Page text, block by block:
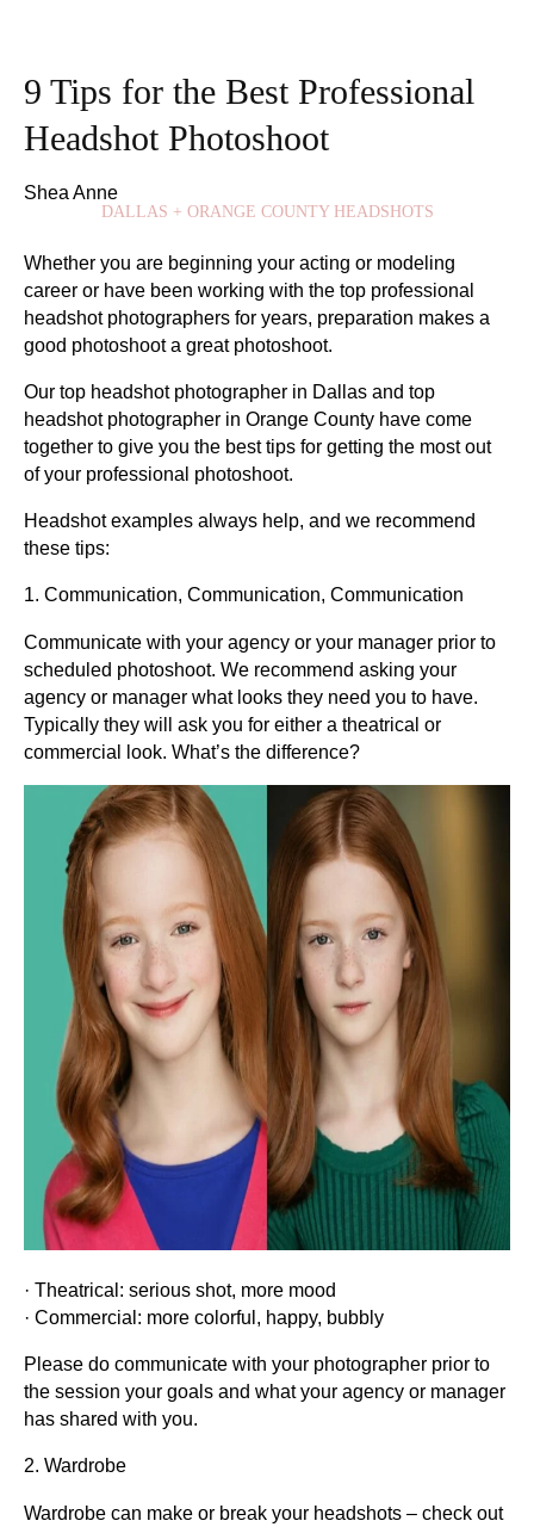
9 Tips for the Best Professional
Headshot Photoshoot
Shea Anne
DALLAS + ORANGE COUNTY HEADSHOTS
Whether you are beginning your acting or modeling
career or have been working with the top professional
headshot photographers for years, preparation makes a
good photoshoot a great photoshoot.
Our top headshot photographer in Dallas and top
headshot photographer in Orange County have come
together to give you the best tips for getting the most out
of your professional photoshoot.
Headshot examples always help, and we recommend
these tips:
1. Communication, Communication, Communication
Communicate with your agency or your manager prior to
scheduled photoshoot. We recommend asking your
agency or manager what looks they need you to have.
Typically they will ask you for either a theatrical or
commercial look. What’s the difference?
· Theatrical: serious shot, more mood
· Commercial: more colorful, happy, bubbly
Please do communicate with your photographer prior to
the session your goals and what your agency or manager
has shared with you.
2. Wardrobe
Wardrobe can make or break your headshots – check out